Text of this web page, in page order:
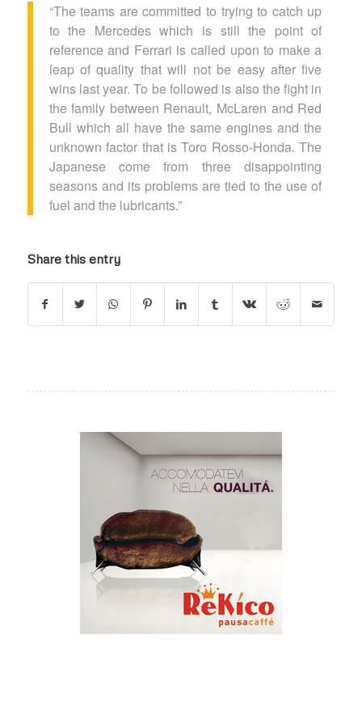
“The teams are committed to trying to catch up
to the Mercedes which is still the point of
reference and Ferrari is called upon to make a
leap of quality that will not be easy after five
wins last year. To be followed is also the fight in
the family between Renault, McLaren and Red
Bull which all have the same engines and the
unknown factor that is Toro Rosso-Honda. The
Japanese come from three disappointing
seasons and its problems are tied to the use of
fuel and the lubricants.”
Share this entry